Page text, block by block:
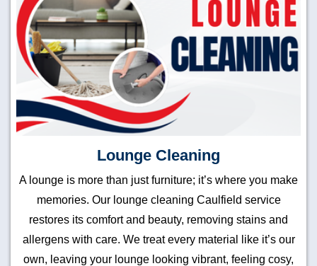
Lounge Cleaning
A lounge is more than just furniture; it’s where you make
memories. Our lounge cleaning Caulfield service
restores its comfort and beauty, removing stains and
allergens with care. We treat every material like it’s our
own, leaving your lounge looking vibrant, feeling cosy,